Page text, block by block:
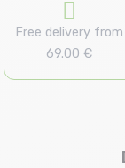
Free delivery from
69.00 €